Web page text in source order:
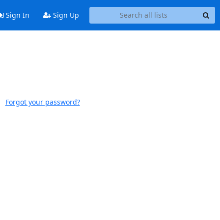
Sign In Sign Up
Forgot your password?